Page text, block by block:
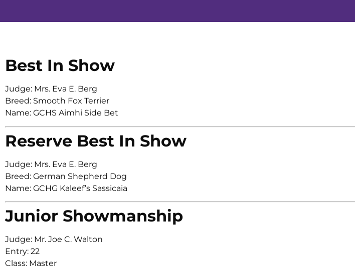
Best In Show
Judge: Mrs. Eva E. Berg
Breed: Smooth Fox Terrier
Name: GCHS Aimhi Side Bet
Reserve Best In Show
Judge: Mrs. Eva E. Berg
Breed: German Shepherd Dog
Name: GCHG Kaleef’s Sassicaia
Junior Showmanship
Judge: Mr. Joe C. Walton
Entry: 22
Class: Master